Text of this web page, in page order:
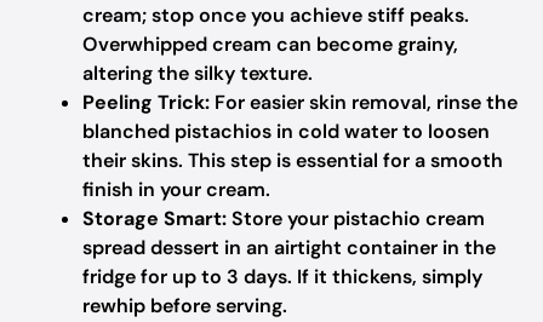
cream; stop once you achieve stiff peaks.
Overwhipped cream can become grainy,
altering the silky texture.
Peeling Trick: For easier skin removal, rinse the
blanched pistachios in cold water to loosen
their skins. This step is essential for a smooth
finish in your cream.
Storage Smart:Store your pistachio cream
spread dessert in an airtight container in the
fridge for up to 3 days. If it thickens, simply
rewhip before serving.